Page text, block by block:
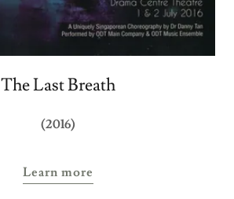
The Last Breath
(2016)
Learn more